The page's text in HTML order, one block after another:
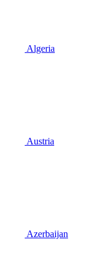
Algeria
Austria
Azerbaijan